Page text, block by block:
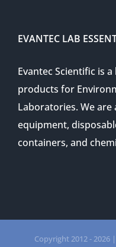
EVANTEC LAB
Evantec Scientific is
products for
Laboratories. We
equipment,
containers, and
Copyright 2012 -2026 |